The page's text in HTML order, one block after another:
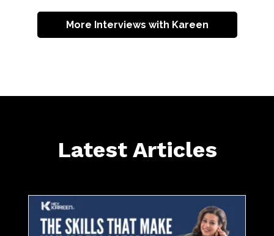
More Interviews with Kareen
Latest Articles